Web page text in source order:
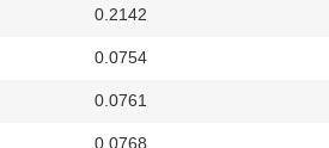
0.2142
0.0754
0.0761
0.0768